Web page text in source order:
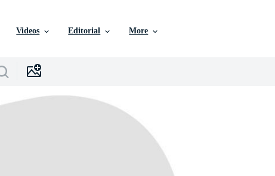
Videos Editorial More